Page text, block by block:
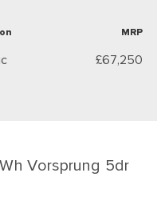
MRP
£67,250
Vorsprung 5dr